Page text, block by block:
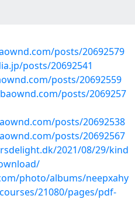
posts/20692579
posts/20692541
posts/20692559
posts/2069257
posts/20692538
posts/20692567
2021/08/29/kind
photo/albums/neepxahy
21080/pages/pdf-